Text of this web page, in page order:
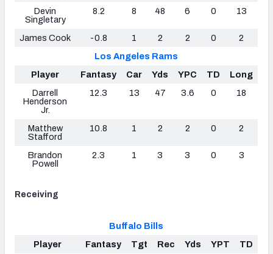
Devin
Singletary
8.2 8 48 6 0 13
James Cook -0.8 1 2 2 0
2
Los Angeles Rams
Player
Fantasy Car Yds YPC TD
Long
Darrell
Henderson
Jr.
12.3 13 47 3.6 0 18
Matthew
Stafford
10.8 1 2 2 0 2
Brandon
Powell
2.3 1 3 3 0 3
Receiving
Buffalo Bills
Player
Fantasy Tgt Rec Yds YPT TD